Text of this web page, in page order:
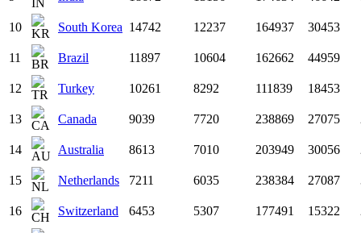
10 South Korea 14742 12237 164937 30453
11 Brazil 11897 10604 162662 44959
12 Turkey 10261 8292 111839 18453
13 Canada 9039 7720 238869 27075
14 Australia 8613 7010 203949 30056
15 Netherlands 7211 6035 238384 27087
16 Switzerland 6453 5307 177491 15322